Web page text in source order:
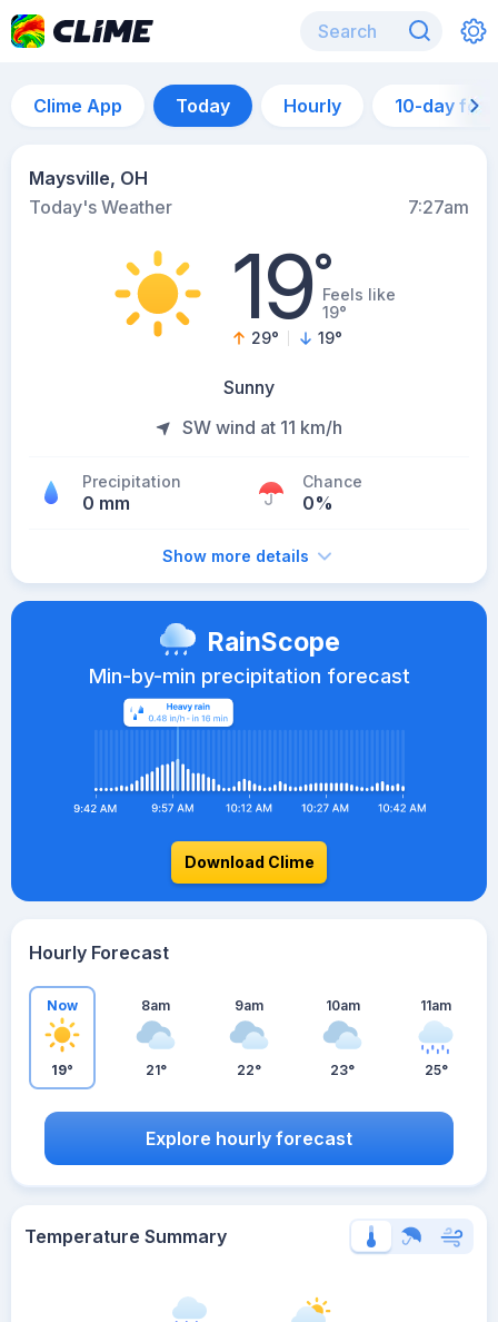
Clime App Today Hourly 10-day
Maysville, OH
Today's Weather
7:27am
19°Feels like
19°
29° 19°
Sunny
SW wind at 11 km/h
Precipitation
0 mm
Chance
0%
Show more details
RainScope
Min-by-min precipitation forecast
Download Clime
Hourly Forecast
Now
19°
8am
21°
9am
22°
10am
23°
11am
25°
Explore hourly forecast
Temperature Summary